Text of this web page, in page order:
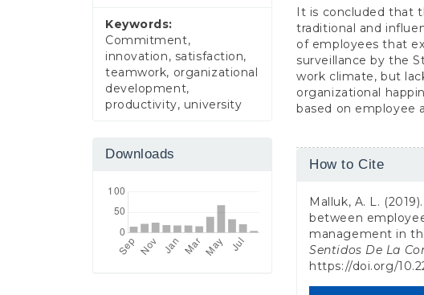
Keywords:
Commitment,
innovation, satisfaction,
teamwork, organizational
development,
productivity, university
Downloads
It is concluded that
traditional and
of employees that
surveillance by the
work climate, but
organizational
based on employee
Article
How to Cite
Malluk, A. L.
between
management in
Sentidos De La
https://doi.org/